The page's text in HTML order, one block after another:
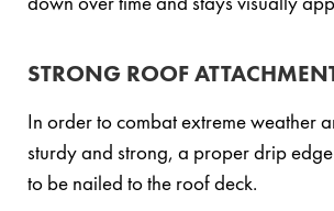
STRONG ROOF
In order to combat extreme weather
sturdy and strong, a proper drip
to be nailed to the roof deck.